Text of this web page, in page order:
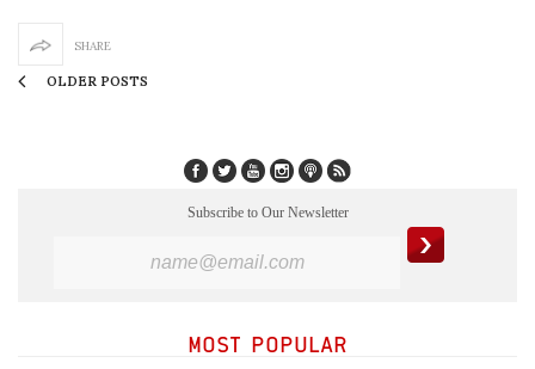
SHARE
OLDER POSTS
Subscribe to Our Newsletter
MOST POPULAR